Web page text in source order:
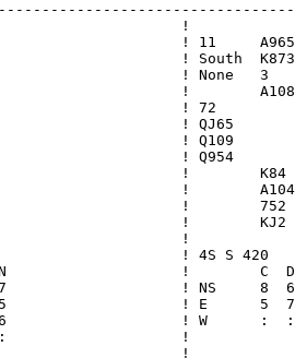
!
! 11
! South
! None
!
! 72
! QJ65
! Q109
! Q954
!
!
!
!
!
! 4S S
N                    !        C
7                    ! NS     8
! E      5
6                    ! W
:                    !
!